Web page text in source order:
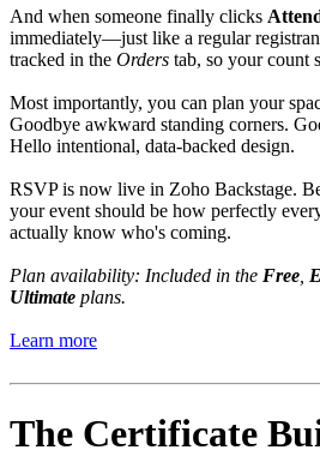
And when someone finally clicks
immediately—just like a regular
tracked in the Orders tab, so your count
Most importantly, you can plan your
Goodbye awkward standing corners.
Hello intentional, data-backed design.
RSVP is now live in Zoho Backstage.
your event should be how perfectly
actually know who's coming.
Plan availability: Included in the Free
Ultimate plans.
Learn more
The Certificate